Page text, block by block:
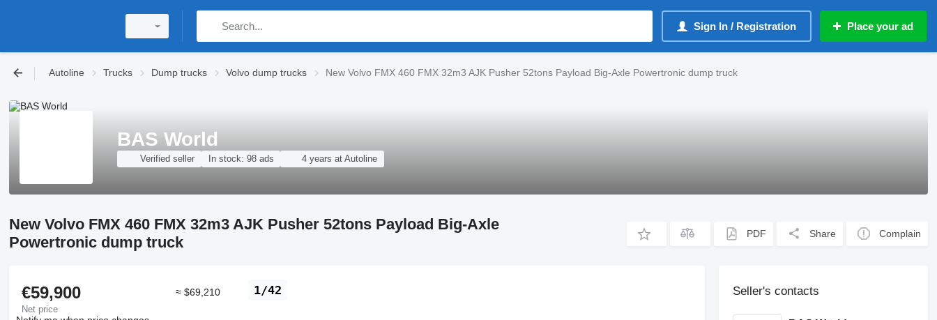
Sign In / Registration Place your ad
Autoline Trucks Dump trucks Volvo dump trucks New Volvo FMX 460 FMX 32m3 AJK Pusher 52tons Payload Big-Axle Powertronic dump truck
BAS World
Verified seller In stock: 98 ads 4 years at Autoline
New Volvo FMX 460 FMX 32m3 AJK Pusher 52tons Payload Big-Axle
Powertronic dump truck
PDF Share Complain
1/42
€59,900
Net price
≈ $69,210 Seller's contacts